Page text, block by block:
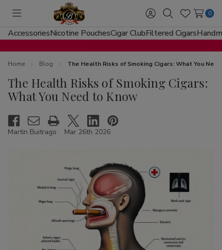
Toggle
menu
Sign
in
SearchWish
Lists
0
AccessoriesNicotine PouchesCigar ClubFiltered Cigars
Home Blog The Health Risks of Smoking Cigars: What You
The Health Risks of Smoking Cigars:
What You Need to Know
Martin Buitrago Mar 26th 2026